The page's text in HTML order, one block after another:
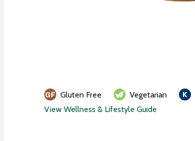
Gluten Free Vegetarian
View Wellness & Lifestyle Guide